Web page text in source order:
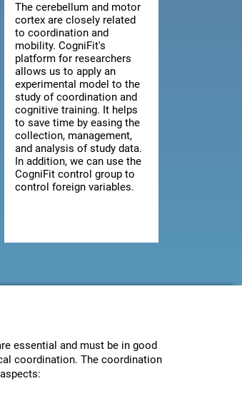
The cerebellum and motor
cortex are closely related
to coordination and
mobility. CogniFit's
platform for researchers
allows us to apply an
experimental model to the
study of coordination and
cognitive training. It helps
to save time by easing the
collection, management,
and analysis of study data.
In addition, we can use the
CogniFit control group to
control foreign variables.
essential and must be in good
coordination. The coordination